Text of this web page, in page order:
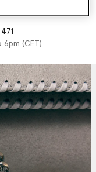
6pm (CET)